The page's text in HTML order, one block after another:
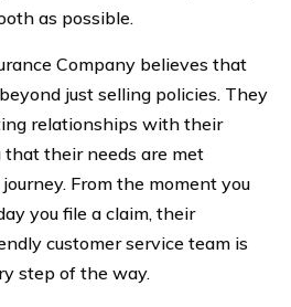
as possible.
Company believes that
just selling policies. They
relationships with their
that their needs are met
From the moment you
you file a claim, their
customer service team is
step of the way.